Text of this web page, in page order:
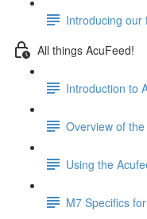
Introducing our
All things AcuFeed!
Introduction to
Overview of
Using the
M7 Specifics